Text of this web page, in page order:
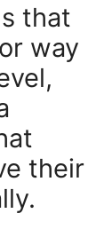
that
way
their